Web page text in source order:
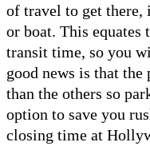
of travel to get there,
or boat. This
transit time, so you
good news is that
than the others so
option to save you
closing time at